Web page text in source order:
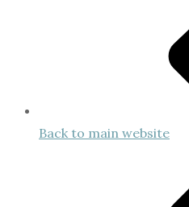
Back to main website